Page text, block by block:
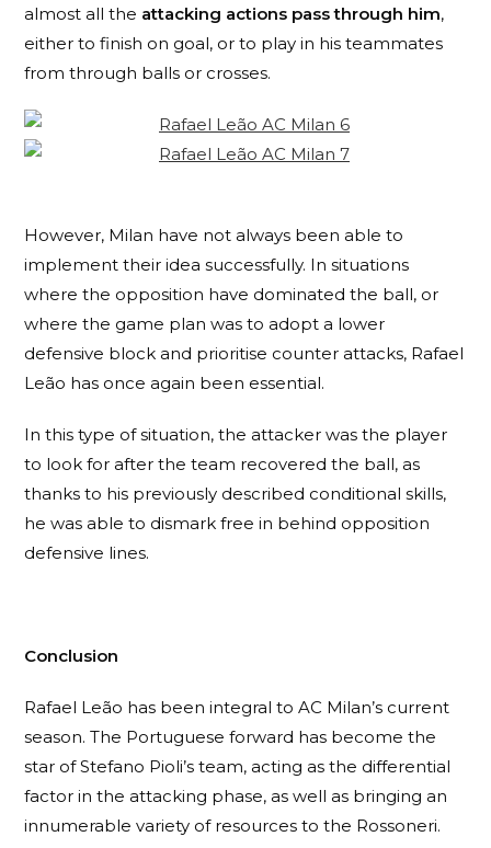
almost all the attacking actions pass through him,
either to finish on goal, or to play in his teammates
from through balls or crosses.
However, Milan have not always been able to
implement their idea successfully. In situations
where the opposition have dominated the ball, or
where the game plan was to adopt a lower
defensive block and prioritise counter attacks, Rafael
Leão has once again been essential.
In this type of situation, the attacker was the player
to look for after the team recovered the ball, as
thanks to his previously described conditional skills,
he was able to dismark free in behind opposition
defensive lines.
Conclusion
Rafael Leão has been integral to AC Milan’s current
season. The Portuguese forward has become the
star of Stefano Pioli’s team, acting as the differential
factor in the attacking phase, as well as bringing an
innumerable variety of resources to the Rossoneri.